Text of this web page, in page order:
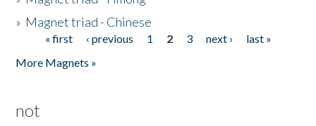
» Magnet triad - Chinese
Pages« first ‹ previous 1 2 3 next ›
last »
More Magnets »
not